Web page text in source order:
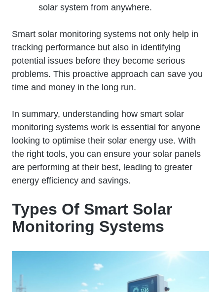
solar system from anywhere.
Smart solar monitoring systems not only help in
tracking performance but also in identifying
potential issues before they become serious
problems. This proactive approach can save you
time and money in the long run.
In summary, understanding how smart solar
monitoring systems work is essential for anyone
looking to optimise their solar energy use. With
the right tools, you can ensure your solar panels
are performing at their best, leading to greater
energy efficiency and savings.
Types Of Smart Solar
Monitoring Systems